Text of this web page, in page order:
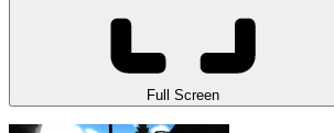
Full Screen